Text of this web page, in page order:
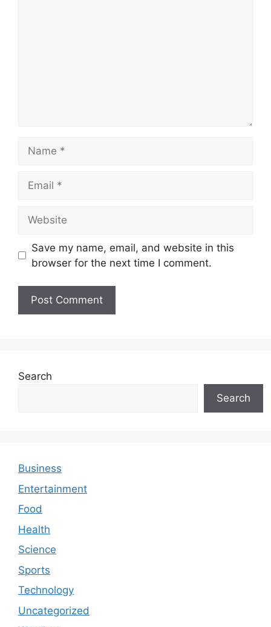
Save my name, email, and website in this
browser for the next time I comment.
Search
Search
Business
Entertainment
Food
Health
Science
Sports
Technology
Uncategorized